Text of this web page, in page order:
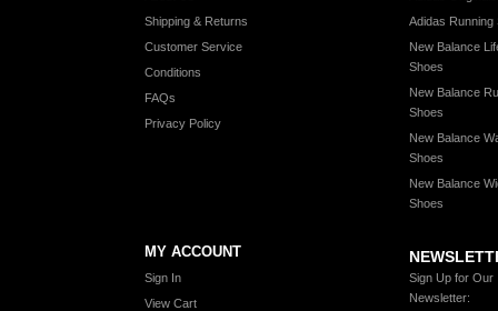
Shipping & Returns
Customer Service
Conditions
FAQs
Privacy Policy
Adidas Running
New Balance
Shoes
New Balance
Shoes
New Balance
Shoes
New Balance
Shoes
MY ACCOUNT
Sign In
View Cart
Sign Up for Our
Newsletter: